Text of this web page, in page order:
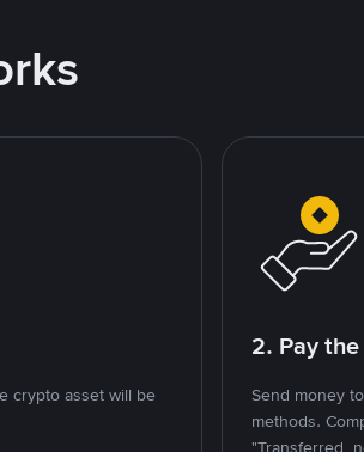
crypto asset will be
2. Pay
Send money
methods.
"Transferred,